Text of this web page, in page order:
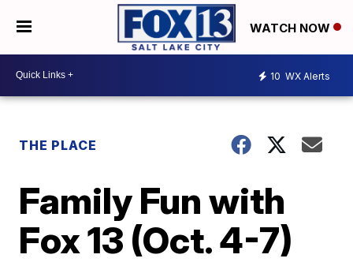
WATCH NOW
10 WX Alerts
THE PLACE
Family Fun with
Fox 13 (Oct. 4-7)